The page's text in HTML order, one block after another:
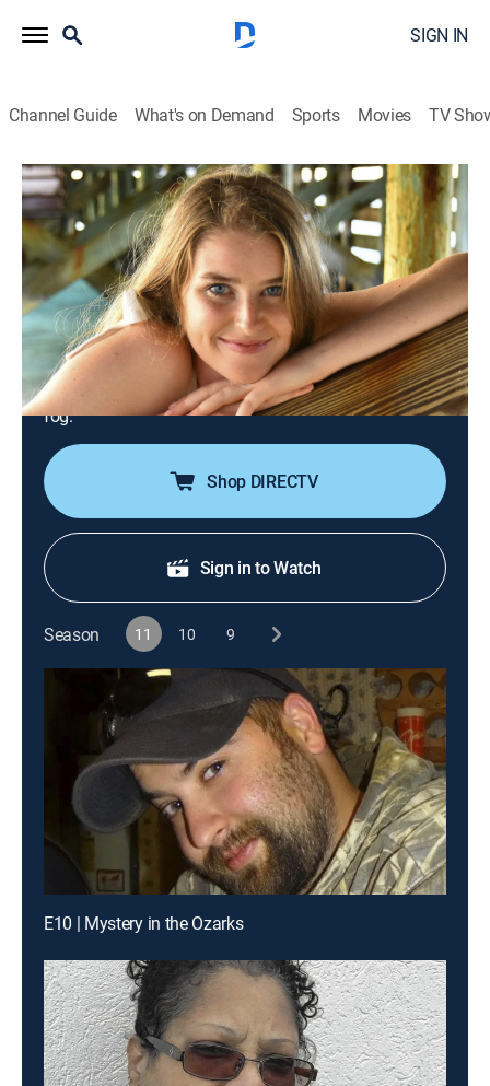
SIGN IN
Channel Guide What's on Demand Sports Movies TV
Disappeared
S11 E1 | A Vanishing at the Golden Gate
State Bridge
TV14|Documentary, Crime, Mystery|2023
Vibrant 19-year-old Sydney West gains acceptance to
her dream college, but on the morning of Sept. 20,
2020, Sydney decides to visit the Golden Gate Bridge
in San Francisco and mysteriously vanishes into the
fog.
Shop DIRECTV
Sign in to Watch
Season 11 10 9
E10 | Mystery in the Ozarks